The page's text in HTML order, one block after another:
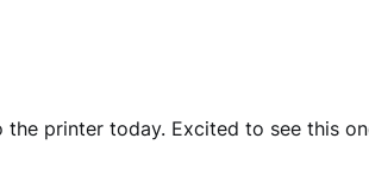
printer today. Excited to see this